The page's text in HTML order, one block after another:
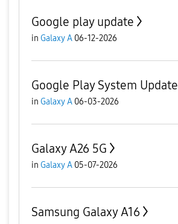
Google play update
in Galaxy A 06-12-2026
Google Play System Update
in Galaxy A 06-03-2026
Galaxy A26 5G
in Galaxy A 05-07-2026
Samsung Galaxy A16